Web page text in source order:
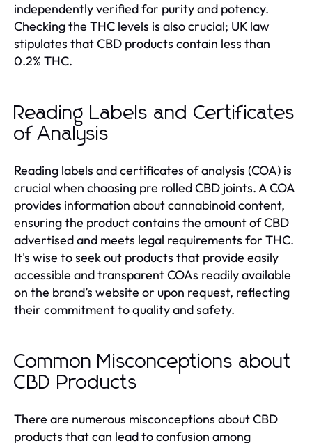
independently verified for purity and potency.
Checking the THC levels is also crucial; UK law
stipulates that CBD products contain less than
0.2% THC.
Reading Labels and Certificates
of Analysis
Reading labels and certificates of analysis (COA) is
crucial when choosing pre rolled CBD joints. A COA
provides information about cannabinoid content,
ensuring the product contains the amount of CBD
advertised and meets legal requirements for THC.
It's wise to seek out products that provide easily
accessible and transparent COAs readily available
on the brand’s website or upon request, reflecting
their commitment to quality and safety.
Common Misconceptions about
CBD Products
There are numerous misconceptions about CBD
products that can lead to confusion among